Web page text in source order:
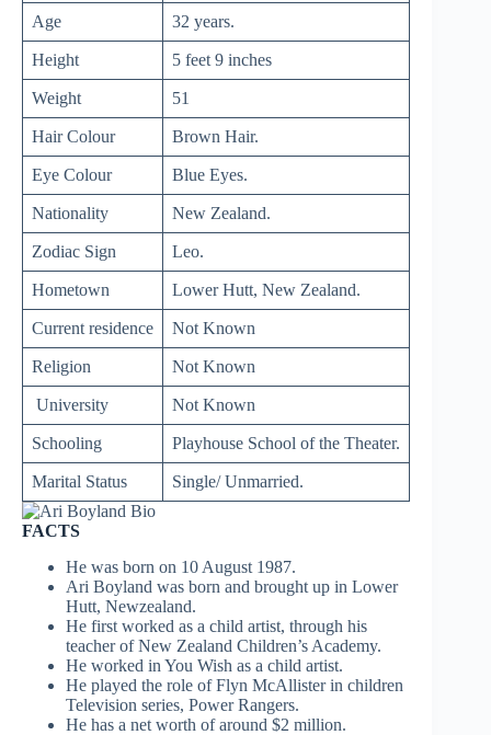
Age 32 years.
Height 5 feet 9 inches
Weight 51
Hair Colour Brown Hair.
Eye Colour Blue Eyes.
Nationality New Zealand.
Zodiac Sign Leo.
Hometown Lower Hutt, New Zealand.
Current residence Not Known
Religion Not Known
University Not Known
Schooling Playhouse School of the Theater.
Marital Status Single/ Unmarried.
FACTS
He was born on 10 August 1987.
Ari Boyland was born and brought up in Lower
Hutt, Newzealand.
He first worked as a child artist, through his
teacher of New Zealand Children’s Academy.
He worked in You Wish as a child artist.
He played the role of Flyn McAllister in children
Television series, Power Rangers.
He has a net worth of around $2 million.